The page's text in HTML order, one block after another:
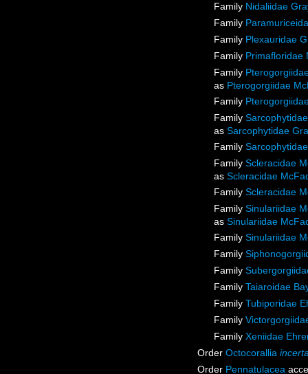
Family Nidaliidae
Family
Family Plexauridae
Family Primafloridae
Family
as Pterogorgiidae
Family
Family
as Sarcophytidae
Family
Family Scleracidae
as Scleracidae
Family Scleracidae
Family Sinulariidae
as Sinulariidae
Family Sinulariidae
Family
Family
Family Taiaroidae
Family Tubiporidae
Family
Family Xeniidae
Order Octocorallia
Order Pennatulacea